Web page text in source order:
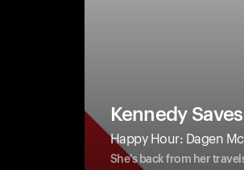
Kennedy
Happy Hour: Dagen
She's back from her